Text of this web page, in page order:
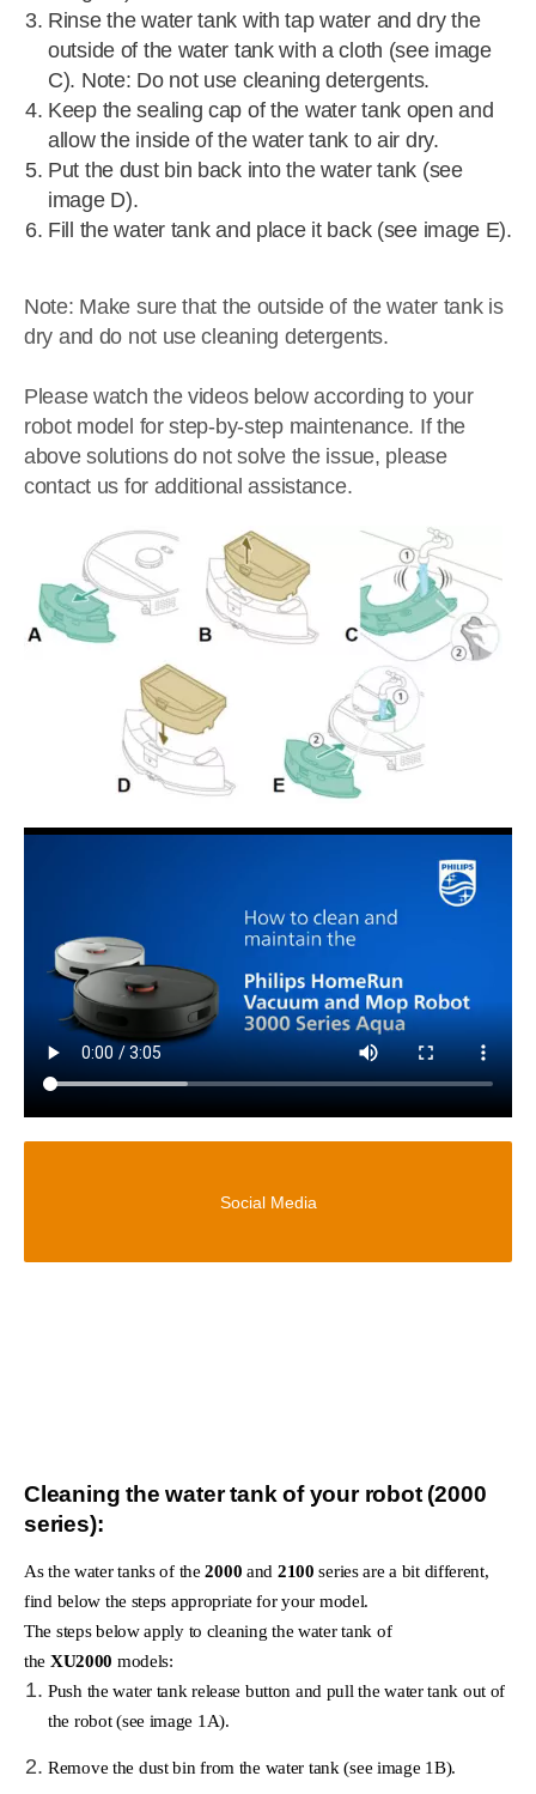
Rinse the water tank with tap water and dry the
outside of the water tank with a cloth (see image
C). Note: Do not use cleaning detergents.
Keep the sealing cap of the water tank open and
allow the inside of the water tank to air dry.
Put the dust bin back into the water tank (see
image D).
Fill the water tank and place it back (see image E).
Note: Make sure that the outside of the water tank is
dry and do not use cleaning detergents.
Please watch the videos below according to your
robot model for step-by-step maintenance. If the
above solutions do not solve the issue, please
contact us for additional assistance.
Social Media
Cleaning the water tank of your robot (2000
series):
As the water tanks of the2000and 2100series are a bit different,
find below the steps appropriate for your model.
The steps below apply to cleaning the water tank of
the XU2000 models:
Push the water tank release button and pull the water tank out of
the robot (see image 1A).
Remove the dust bin from the water tank (see image 1B).